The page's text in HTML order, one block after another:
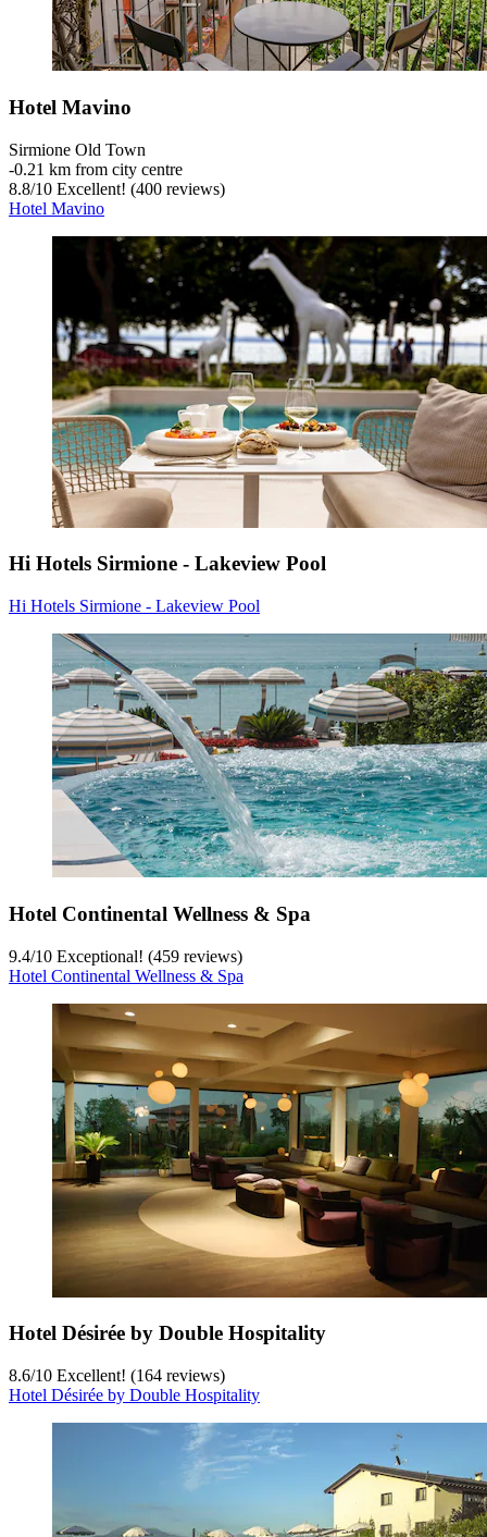
Hotel Mavino
Sirmione Old Town
‐0.21 km from city centre
8.8/10 Excellent! (400 reviews)
Hotel Mavino
Hi Hotels Sirmione - Lakeview Pool
Hi Hotels Sirmione - Lakeview Pool
Hotel Continental Wellness & Spa
9.4/10 Exceptional! (459 reviews)
Hotel Continental Wellness & Spa
Hotel Désirée by Double Hospitality
8.6/10 Excellent! (164 reviews)
Hotel Désirée by Double Hospitality